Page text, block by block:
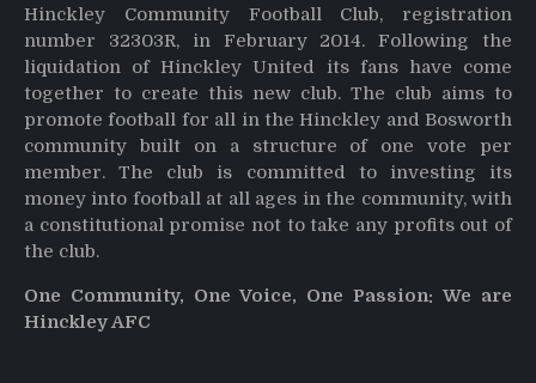
Hinckley Community Football Club, registration
number 32303R, in February 2014. Following the
liquidation of Hinckley United its fans have come
together to create this new club. The club aims to
promote football for all in the Hinckley and Bosworth
community built on a structure of one vote per
member. The club is committed to investing its
money into football at all ages in the community, with
a constitutional promise not to take any profits out of
the club.
One Community, One Voice, One Passion: We are
Hinckley AFC